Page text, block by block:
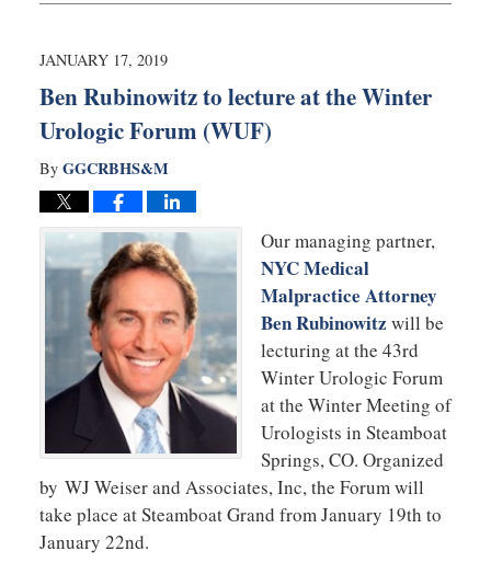
20,
9:24
JANUARY 17, 2019
Ben Rubinowitz to lecture at the Winter
Urologic Forum (WUF)
By GGCRBHS&M
Our managing partner,
NYC Medical
Malpractice Attorney
Ben Rubinowitz will be
lecturing at the 43rd
Winter Urologic Forum
at the Winter Meeting of
Urologists in Steamboat
Springs, CO. Organized
by WJ Weiser and Associates, Inc, the Forum will
take place at Steamboat Grand from January 19th to
January 22nd.